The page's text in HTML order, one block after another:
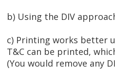
b) Using the DIV
c) Printing works better
T&C can be printed,
(You would remove any